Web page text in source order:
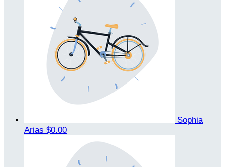
Sophia
Arias $0.00